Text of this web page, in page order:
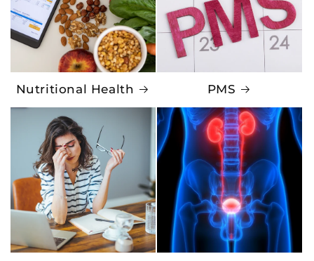
Nutritional Health PMS